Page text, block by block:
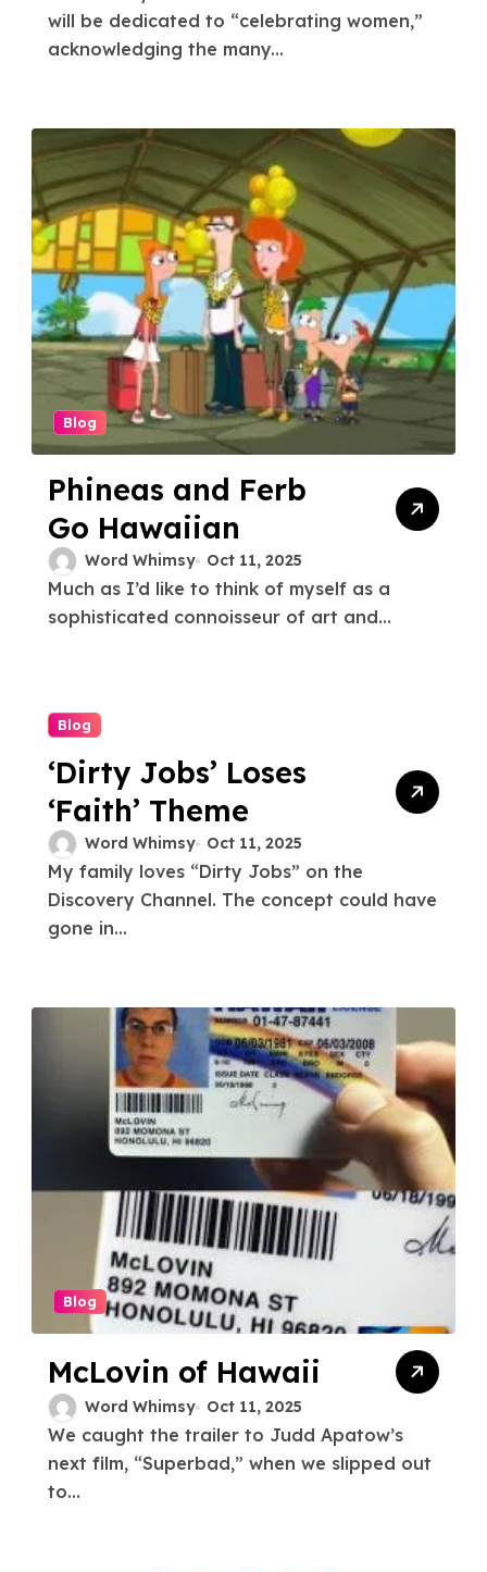
will be dedicated to “celebrating women,”
acknowledging the many...
Blog
Phineas and Ferb
Go Hawaiian
Word Whimsy Oct 11, 2025
Much as I’d like to think of myself as a
sophisticated connoisseur of art and...
Blog
‘Dirty Jobs’ Loses
‘Faith’ Theme
Word Whimsy Oct 11, 2025
My family loves “Dirty Jobs” on the
Discovery Channel. The concept could have
gone in...
Blog
McLovin of Hawaii
Word Whimsy Oct 11, 2025
We caught the trailer to Judd Apatow’s
next film, “Superbad,” when we slipped out
to...